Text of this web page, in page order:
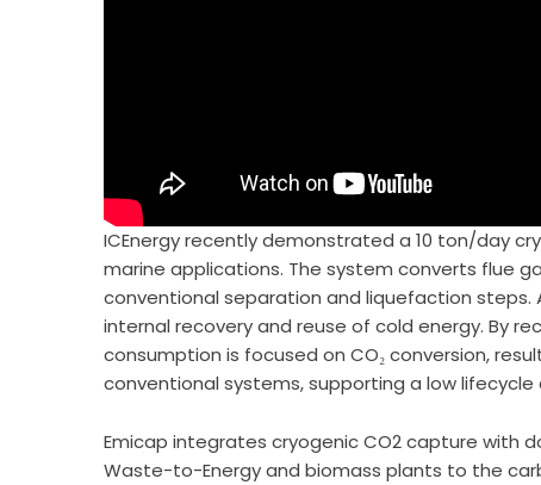
ICEnergy recently demonstrated a 10 ton/day
marine applications. The system converts flue
conventional separation and liquefaction
internal recovery and reuse of cold energy. By
consumption is focused on CO₂ conversion,
conventional systems, supporting a low
Emicap integrates cryogenic CO2 capture with
Waste-to-Energy and biomass plants to the